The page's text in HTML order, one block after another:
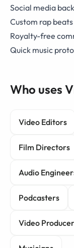
Social media
Custom rap beats
Royalty-free
Quick music
Who uses
Video Editors
Film Directors
Audio
Podcasters
Video